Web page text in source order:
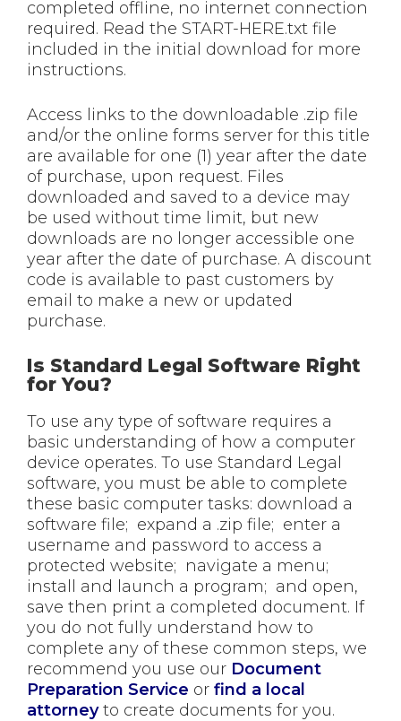
completed offline, no internet connection
required. Read the START-HERE.txt file
included in the initial download for more
instructions.
Access links to the downloadable .zip file
and/or the online forms server for this title
are available for one (1) year after the date
of purchase, upon request. Files
downloaded and saved to a device may
be used without time limit, but new
downloads are no longer accessible one
year after the date of purchase. A discount
code is available to past customers by
email to make a new or updated
purchase.
Is Standard Legal Software Right
for You?
To use any type of software requires a
basic understanding of how a computer
device operates. To use Standard Legal
software, you must be able to complete
these basic computer tasks: download a
software file; expand a .zip file; enter a
username and password to access a
protected website; navigate a menu;
install and launch a program; and open,
save then print a completed document. If
you do not fully understand how to
complete any of these common steps, we
recommend you use our Document
Preparation Service or find a local
attorneyto create documents for you.